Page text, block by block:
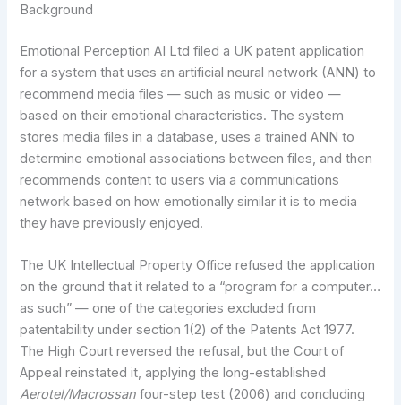
Background
Emotional Perception AI Ltd filed a UK patent application
for a system that uses an artificial neural network (ANN) to
recommend media files — such as music or video —
based on their emotional characteristics. The system
stores media files in a database, uses a trained ANN to
determine emotional associations between files, and then
recommends content to users via a communications
network based on how emotionally similar it is to media
they have previously enjoyed.
The UK Intellectual Property Office refused the application
on the ground that it related to a “program for a computer…
as such” — one of the categories excluded from
patentability under section 1(2) of the Patents Act 1977.
The High Court reversed the refusal, but the Court of
Appeal reinstated it, applying the long-established
Aerotel/Macrossan four-step test (2006) and concluding